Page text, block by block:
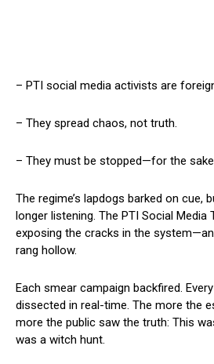
– PTI social media activists are
– They spread chaos, not truth.
– They must be stopped—for the
The regime’s lapdogs barked on cue,
longer listening. The PTI Social Media
exposing the cracks in the
rang hollow.
Each smear campaign backfired.
dissected in real-time. The more the
more the public saw the truth: This
was a witch hunt.